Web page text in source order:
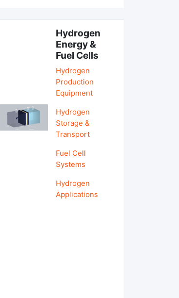
Hydrogen
Energy &
Fuel Cells
Hydrogen
Production
Equipment
Hydrogen
Storage &
Transport
Fuel Cell
Systems
Hydrogen
Applications